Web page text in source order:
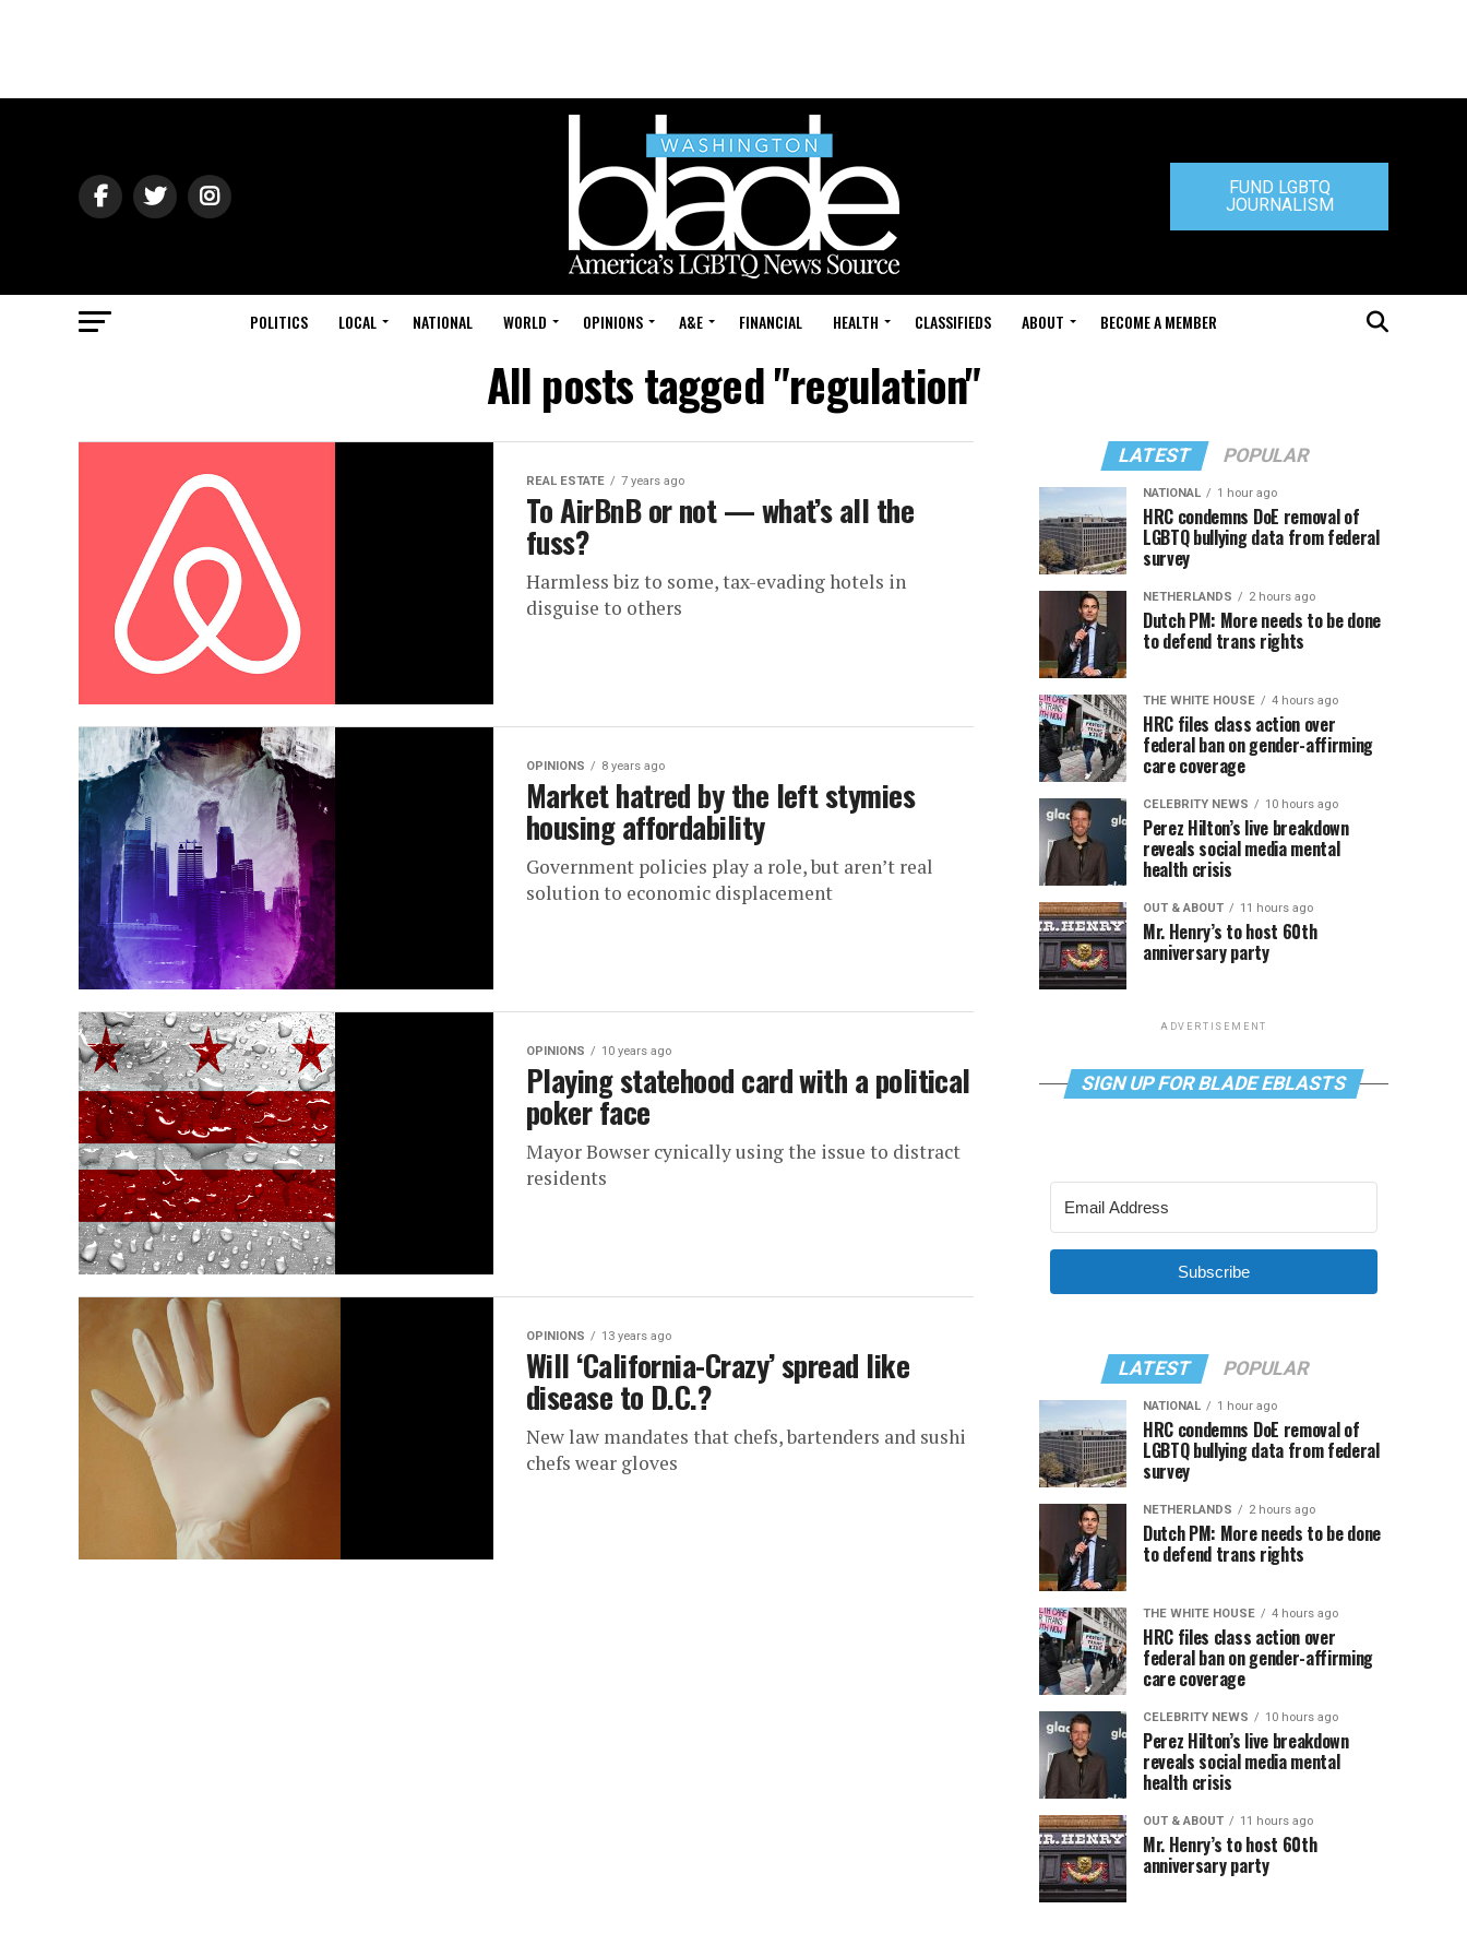
FUND LGBTQ
JOURNALISM
POLITICS LOCAL NATIONAL WORLD OPINIONS A&E FINANCIAL HEALTH CLASSIFIEDS ABOUT BECOME A MEMBER
All posts tagged "regulation"
REAL ESTATE 7 years ago
To AirBnB or not — what’s all the
fuss?
Harmless biz to some, tax-evading hotels in
disguise to others
OPINIONS 8 years ago
Market hatred by the left stymies
housing affordability
Government policies play a role, but aren’t real
solution to economic displacement
OPINIONS 10 years ago
Playing statehood card with a political
poker face
Mayor Bowser cynically using the issue to distract
residents
OPINIONS 13 years ago
Will ‘California-Crazy’ spread like
disease to D.C.?
New law mandates that chefs, bartenders and sushi
chefs wear gloves
LATEST POPULAR
NATIONAL 1 hour ago
HRC condemns DoE removal of
LGBTQ bullying data from federal
survey
NETHERLANDS 2 hours ago
Dutch PM: More needs to be done
to defend trans rights
THE WHITE HOUSE 4 hours ago
HRC files class action over
federal ban on gender-affirming
care coverage
CELEBRITY NEWS 10 hours ago
Perez Hilton’s live breakdown
reveals social media mental
health crisis
OUT & ABOUT 11 hours ago
Mr. Henry’s to host 60th
anniversary party
ADVERTISEMENT
SIGN UP FOR BLADE EBLASTS
Subscribe
LATEST POPULAR
NATIONAL 1 hour ago
HRC condemns DoE removal of
LGBTQ bullying data from federal
survey
NETHERLANDS 2 hours ago
Dutch PM: More needs to be done
to defend trans rights
THE WHITE HOUSE 4 hours ago
HRC files class action over
federal ban on gender-affirming
care coverage
CELEBRITY NEWS 10 hours ago
Perez Hilton’s live breakdown
reveals social media mental
health crisis
OUT & ABOUT 11 hours ago
Mr. Henry’s to host 60th
anniversary party